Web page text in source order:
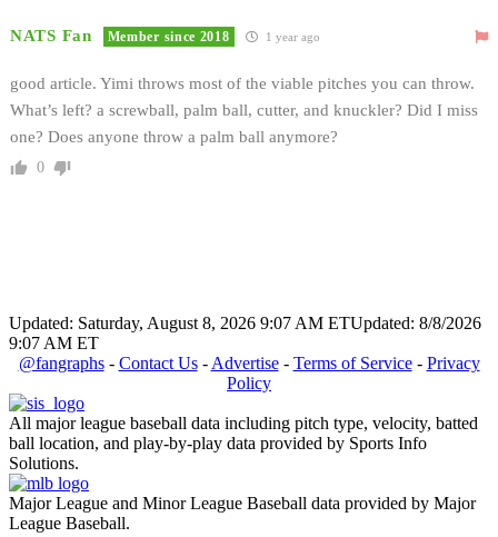
NATS Fan Member since 2018 1 year ago
good article. Yimi throws most of the viable pitches you can throw.
What’s left? a screwball, palm ball, cutter, and knuckler? Did I miss
one? Does anyone throw a palm ball anymore?
0
Updated: Saturday, August 8, 2026 9:07 AM ETUpdated: 8/8/2026
9:07 AM ET
@fangraphs- Contact Us- Advertise- Terms of Service- Privacy
Policy
All major league baseball data including pitch type, velocity, batted
ball location, and play-by-play data provided by Sports Info
Solutions.
Major League and Minor League Baseball data provided by Major
League Baseball.